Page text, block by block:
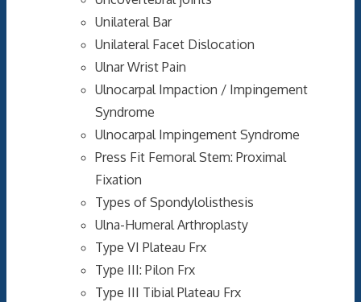
Unilateral Bar
Unilateral Facet Dislocation
Ulnar Wrist Pain
Ulnocarpal Impaction / Impingement
Syndrome
Ulnocarpal Impingement Syndrome
Press Fit Femoral Stem: Proximal
Fixation
Types of Spondylolisthesis
Ulna-Humeral Arthroplasty
Type VI Plateau Frx
Type III: Pilon Frx
Type III Tibial Plateau Frx